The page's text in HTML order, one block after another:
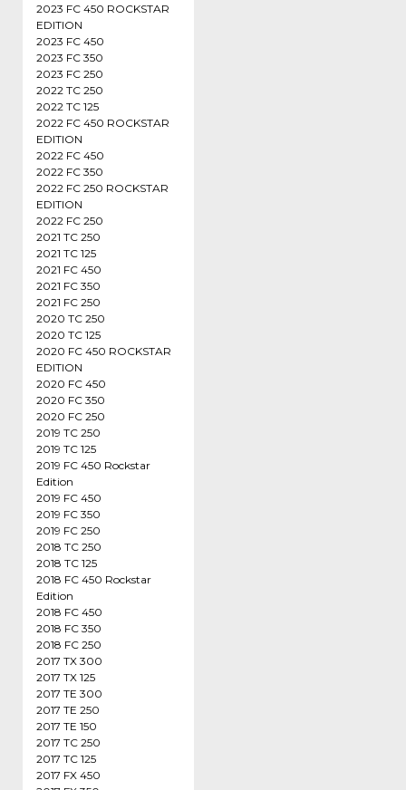
2023 FC 450 ROCKSTAR
EDITION
2023 FC 450
2023 FC 350
2023 FC 250
2022 TC 250
2022 TC 125
2022 FC 450 ROCKSTAR
EDITION
2022 FC 450
2022 FC 350
2022 FC 250 ROCKSTAR
EDITION
2022 FC 250
2021 TC 250
2021 TC 125
2021 FC 450
2021 FC 350
2021 FC 250
2020 TC 250
2020 TC 125
2020 FC 450 ROCKSTAR
EDITION
2020 FC 450
2020 FC 350
2020 FC 250
2019 TC 250
2019 TC 125
2019 FC 450 Rockstar
Edition
2019 FC 450
2019 FC 350
2019 FC 250
2018 TC 250
2018 TC 125
2018 FC 450 Rockstar
Edition
2018 FC 450
2018 FC 350
2018 FC 250
2017 TX 300
2017 TX 125
2017 TE 300
2017 TE 250
2017 TE 150
2017 TC 250
2017 TC 125
2017 FX 450